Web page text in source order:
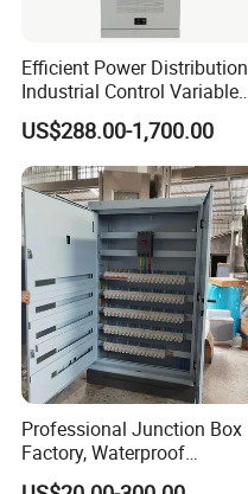
Efficient Power Distribution
Industrial Control Variable
Frequency Drive 110kw VFD
Electrical Cabinet
US$288.00-1,700.00
Professional Junction Box
Factory, Waterproof
Distribution Boxes